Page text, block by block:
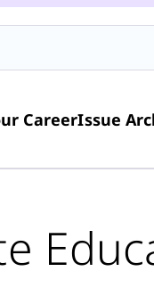
CareerIssue